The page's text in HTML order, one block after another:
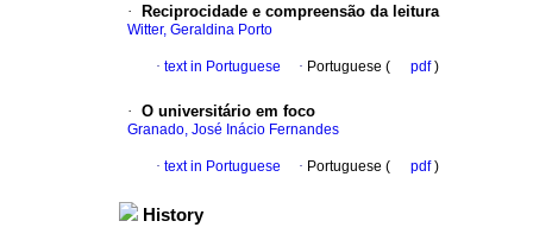
· Reciprocidade e compreensão da leitura
Witter, Geraldina Porto
· text in Portuguese · Portuguese ( pdf)
· O universitário em foco
Granado, José Inácio Fernandes
· text in Portuguese · Portuguese ( pdf)
History